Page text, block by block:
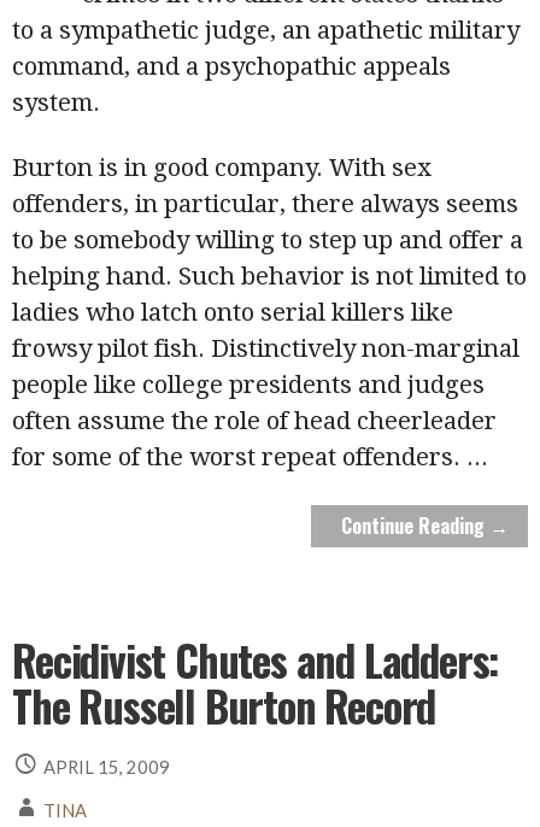
to a sympathetic judge, an apathetic military
command, and a psychopathic appeals
system.
Burton is in good company. With sex
offenders, in particular, there always seems
to be somebody willing to step up and offer a
helping hand. Such behavior is not limited to
ladies who latch onto serial killers like
frowsy pilot fish. Distinctively non-marginal
people like college presidents and judges
often assume the role of head cheerleader
for some of the worst repeat offenders. ...
Continue Reading →
Recidivist Chutes and Ladders:
The Russell Burton Record
APRIL 15, 2009
TINA